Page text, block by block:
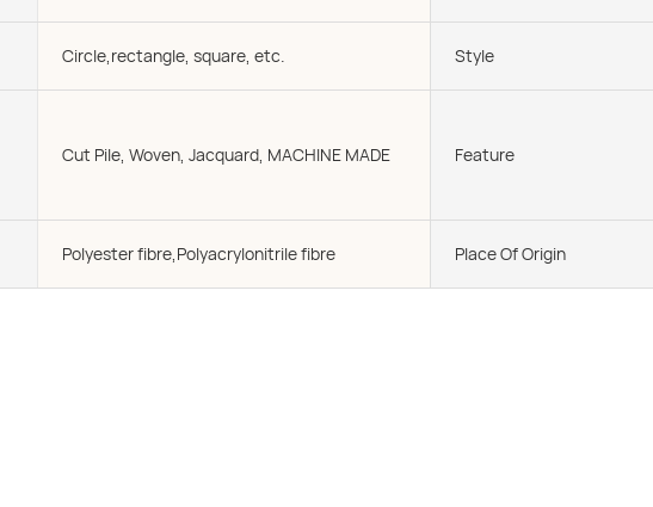
Circle,rectangle, square, etc. Style
Cut Pile, Woven, Jacquard, MACHINE MADE Feature
Polyester fibre,Polyacrylonitrile fibre Place Of Origin